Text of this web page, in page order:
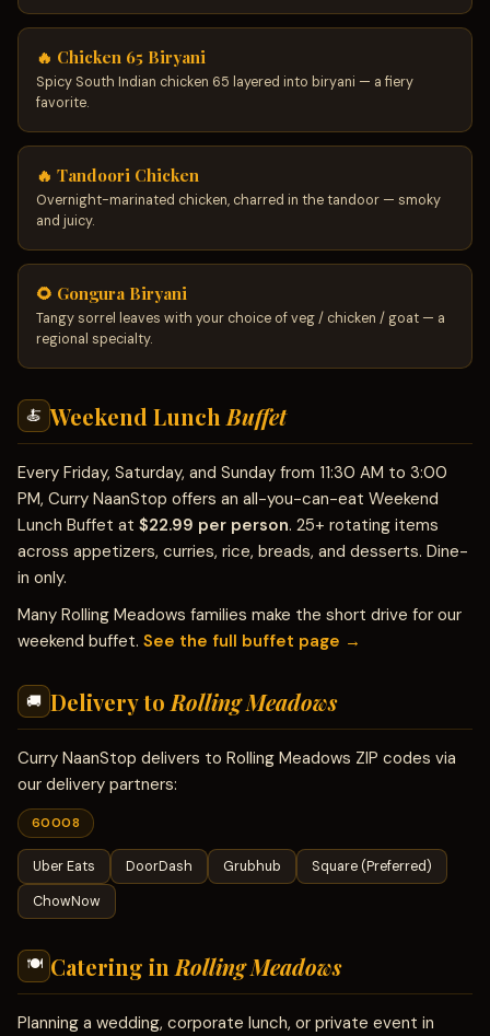
🔥 Chicken 65 Biryani
Spicy South Indian chicken 65 layered into biryani — a fiery
favorite.
🔥 Tandoori Chicken
Overnight-marinated chicken, charred in the tandoor — smoky
and juicy.
🌻 Gongura Biryani
Tangy sorrel leaves with your choice of veg / chicken / goat — a
regional specialty.
🍝 Weekend Lunch Buffet
Every Friday, Saturday, and Sunday from 11:30 AM to 3:00
PM, Curry NaanStop offers an all-you-can-eat Weekend
Lunch Buffet at $22.99 per person. 25+ rotating items
across appetizers, curries, rice, breads, and desserts. Dine-
in only.
Many Rolling Meadows families make the short drive for our
weekend buffet. See the full buffet page →
🚚 Delivery to Rolling Meadows
Curry NaanStop delivers to Rolling Meadows ZIP codes via
our delivery partners:
60008
Uber Eats DoorDash Grubhub
Square (Preferred)
ChowNow
🍽 Catering in Rolling Meadows
Planning a wedding, corporate lunch, or private event in